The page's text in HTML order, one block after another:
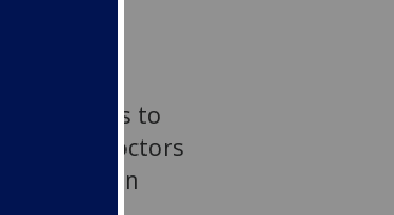
aims to
help doctors
medication